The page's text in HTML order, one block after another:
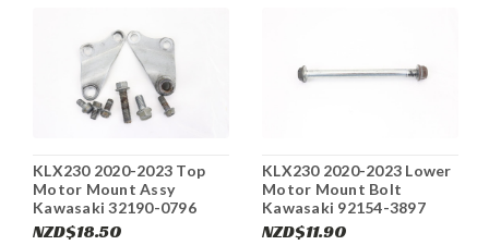
KLX230 2020-2023 Top
Motor Mount Assy
Kawasaki 32190-0796
#234
NZD$18.50
KLX230 2020-2023 Lower
Motor Mount Bolt
Kawasaki 92154-3897
#234
NZD$11.90